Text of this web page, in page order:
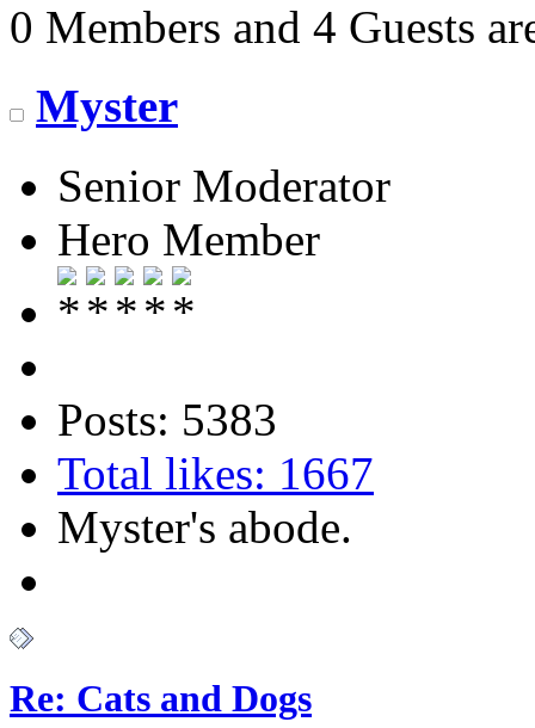
0 Members and 4 Guests
Myster
Senior Moderator
Hero Member
Posts: 5383
Total likes: 1667
Myster's abode.
Re: Cats and Dogs